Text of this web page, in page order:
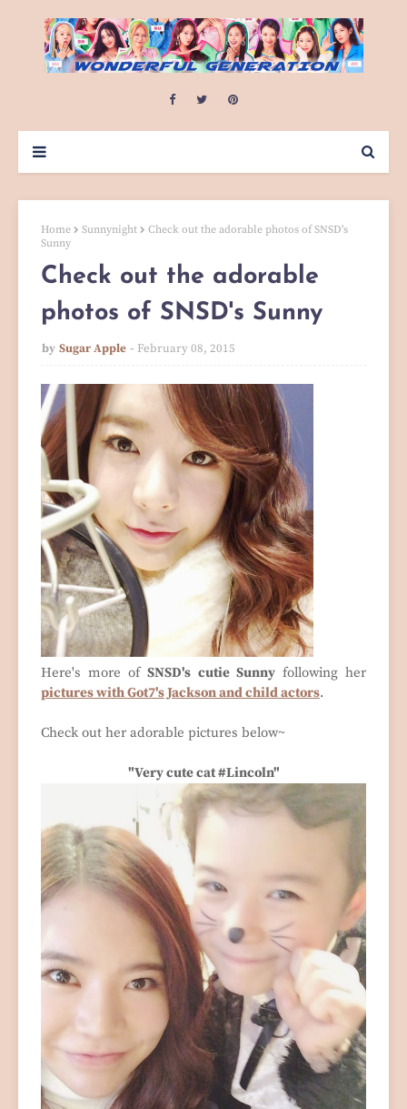
Home Sunnynight
Check out the adorable photos of SNSD's
Sunny
Check out the adorable
photos of SNSD's Sunny
by Sugar Apple February 08, 2015
Here's more ofSNSD's cutie Sunnyfollowing her
pictures with Got7's Jackson and child actors.
Check out her adorable pictures below~
"Very cute cat #Lincoln"